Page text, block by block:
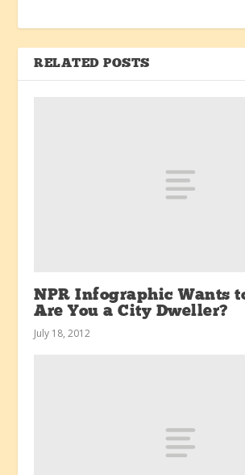
RELATED POSTS
NPR Infographic Wants
Are You a City Dweller?
July 18, 2012